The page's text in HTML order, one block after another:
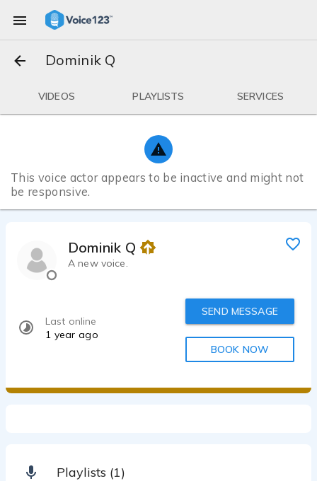
Dominik Q
VIDEOS PLAYLISTS SERVICES
This voice actor appears to be inactive and might not
be responsive.
Dominik Q
A new voice.
Last online
1 year ago
SEND MESSAGE
BOOK NOW
Playlists (1)